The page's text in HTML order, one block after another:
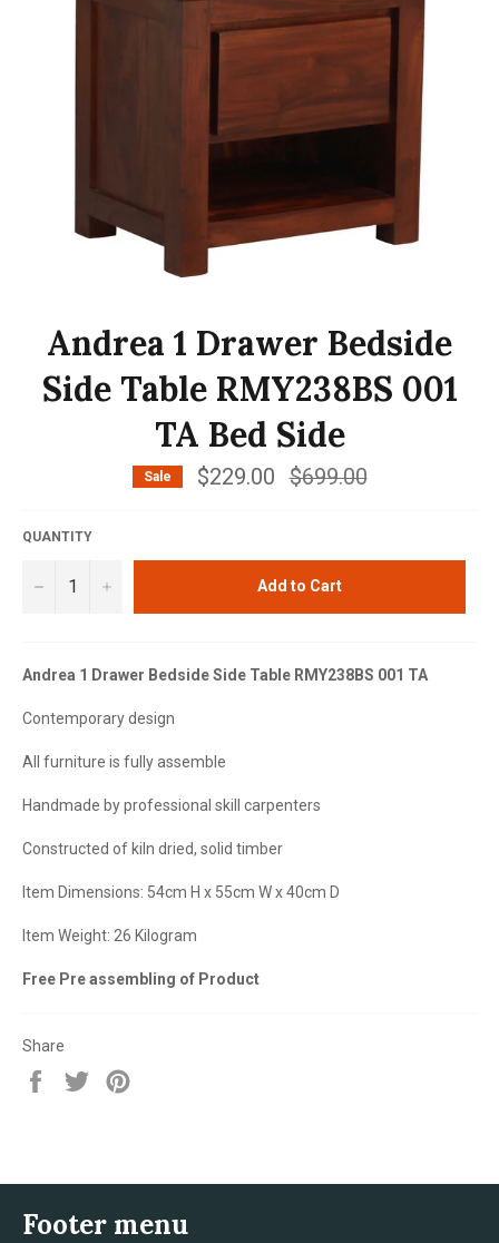
Andrea 1 Drawer Bedside
Side Table RMY238BS 001
TA Bed Side
Sale $229.00
Regular
price
$699.00
QUANTITY
− + Add to Cart
Andrea 1 Drawer Bedside Side Table RMY238BS 001 TA
Contemporary design
All furniture is fully assemble
Handmade by professional skill carpenters
Constructed of kiln dried, solid timber
Item Dimensions: 54cm H x 55cm W x 40cm D
Item Weight: 26 Kilogram
Free Pre assembling of Product
Share
Share
Tweet
Footer menu